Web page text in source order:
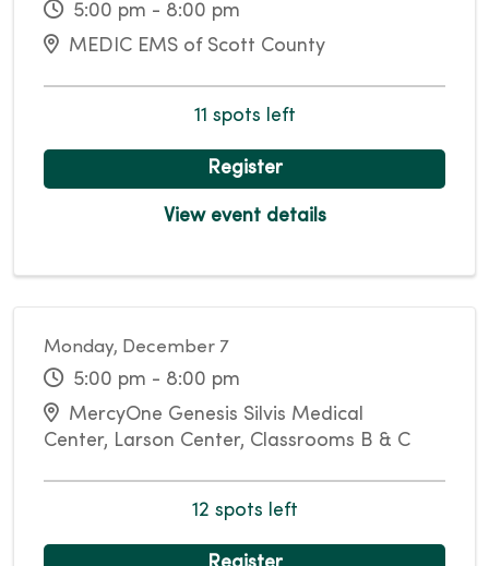
5:00 pm - 8:00 pm
MEDIC EMS of Scott County
11 spots left
Register
View event details
Monday, December 7
5:00 pm - 8:00 pm
MercyOne Genesis Silvis Medical
Center, Larson Center, Classrooms B & C
12 spots left